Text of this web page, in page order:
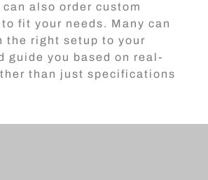
also order custom
fit your needs. Many can
the right setup to your
guide you based on real-
than just specifications